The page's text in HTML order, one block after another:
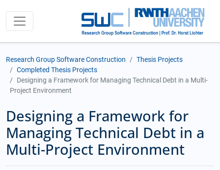
Research Group Software Construction
Thesis Projects
Completed Thesis Projects
Designing a Framework for Managing Technical Debt in a Multi-
Project Environment
Designing a Framework for
Managing Technical Debt in a
Multi-Project Environment